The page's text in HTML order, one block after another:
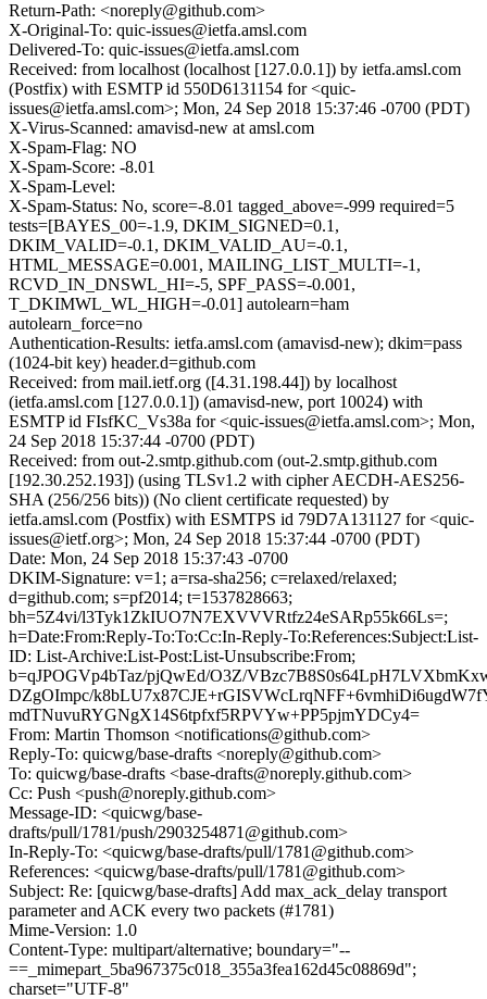
Return-Path: <noreply@github.com>
X-Original-To: quic-issues@ietfa.amsl.com
Delivered-To: quic-issues@ietfa.amsl.com
Received: from localhost (localhost [127.0.0.1]) by ietfa.amsl.com
(Postfix) with ESMTP id 550D6131154 for <quic-
issues@ietfa.amsl.com>; Mon, 24 Sep 2018 15:37:46 -0700 (PDT)
X-Virus-Scanned: amavisd-new at amsl.com
X-Spam-Flag: NO
X-Spam-Score: -8.01
X-Spam-Level:
X-Spam-Status: No, score=-8.01 tagged_above=-999 required=5
tests=[BAYES_00=-1.9, DKIM_SIGNED=0.1,
DKIM_VALID=-0.1, DKIM_VALID_AU=-0.1,
HTML_MESSAGE=0.001, MAILING_LIST_MULTI=-1,
RCVD_IN_DNSWL_HI=-5, SPF_PASS=-0.001,
T_DKIMWL_WL_HIGH=-0.01] autolearn=ham
autolearn_force=no
Authentication-Results: ietfa.amsl.com (amavisd-new); dkim=pass
(1024-bit key) header.d=github.com
Received: from mail.ietf.org ([4.31.198.44]) by localhost
(ietfa.amsl.com [127.0.0.1]) (amavisd-new, port 10024) with
ESMTP id FIsfKC_Vs38a for <quic-issues@ietfa.amsl.com>; Mon,
24 Sep 2018 15:37:44 -0700 (PDT)
Received: from out-2.smtp.github.com (out-2.smtp.github.com
[192.30.252.193]) (using TLSv1.2 with cipher AECDH-AES256-
SHA (256/256 bits)) (No client certificate requested) by
ietfa.amsl.com (Postfix) with ESMTPS id 79D7A131127 for <quic-
issues@ietf.org>; Mon, 24 Sep 2018 15:37:44 -0700 (PDT)
Date: Mon, 24 Sep 2018 15:37:43 -0700
DKIM-Signature: v=1; a=rsa-sha256; c=relaxed/relaxed;
d=github.com; s=pf2014; t=1537828663;
bh=5Z4vi/l3Tyk1ZkIUO7N7EXVVVRtfz24eSARp55k66Ls=;
h=Date:From:Reply-To:To:Cc:In-Reply-To:References:Subject:List-
ID: List-Archive:List-Post:List-Unsubscribe:From;
b=qJPOGVp4bTaz/pjQwEd/O3Z/
DZgOImpc/
mdTNuvuRYGNgX14S6tpfxf5RPVYw+PP5pjmYDCy4=
From: Martin Thomson <notifications@github.com>
Reply-To: quicwg/base-drafts <noreply@github.com>
To: quicwg/base-drafts <base-drafts@noreply.github.com>
Cc: Push <push@noreply.github.com>
Message-ID: <quicwg/base-
drafts/pull/1781/push/2903254871@github.com>
In-Reply-To: <quicwg/base-drafts/pull/1781@github.com>
References: <quicwg/base-drafts/pull/1781@github.com>
Subject: Re: [quicwg/base-drafts] Add max_ack_delay transport
parameter and ACK every two packets (#1781)
Mime-Version: 1.0
Content-Type: multipart/alternative; boundary="--
==_mimepart_5ba967375c018_355a3fea162d45c08869d";
charset="UTF-8"